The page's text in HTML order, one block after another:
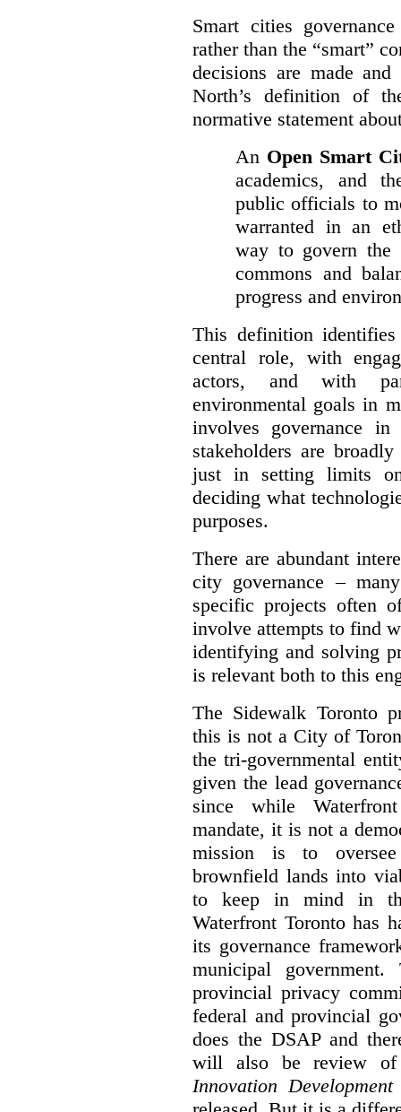
Smart cities
rather than the “smart”
decisions are made
North’s definition of
normative statement
An Open Smart
academics, and
public officials to
warranted in an
way to govern
commons and
progress and
This definition
central role, with
actors, and with
environmental goals in
involves governance
stakeholders are
just in setting limits
deciding what
purposes.
There are abundant
city governance –
specific projects often
involve attempts to find
identifying and solving
is relevant both to this
The Sidewalk Toronto
this is not a City of
the tri-governmental
given the lead
since while
mandate, it is not a
mission is to
brownfield lands into
to keep in mind in
Waterfront Toronto has
its governance
municipal
provincial privacy
federal and provincial
does the DSAP and
will also be review
Innovation